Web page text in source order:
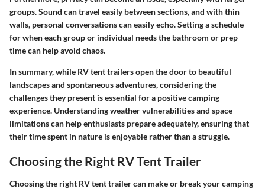
groups. Sound can travel easily between sections, and with thin
walls, personal conversations can easily echo. Setting a schedule
for when each group or individual needs the bathroom or prep
time can help avoid chaos.
In summary, while RV tent trailers open the door to beautiful
landscapes and spontaneous adventures, considering the
challenges they present is essential for a positive camping
experience. Understanding weather vulnerabilities and space
limitations can help enthusiasts prepare adequately, ensuring that
their time spent in nature is enjoyable rather than a struggle.
Choosing the Right RV Tent Trailer
Choosing the right RV tent trailer can make or break your camping